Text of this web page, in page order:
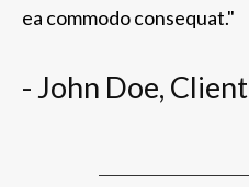
ea commodo consequat."
- John Doe, Client